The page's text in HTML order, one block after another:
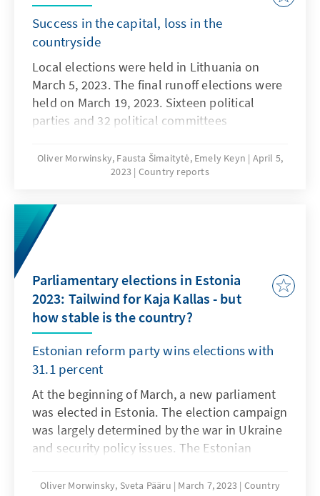
Success in the capital, loss in the
countryside
Local elections were held in Lithuania on
March 5, 2023. The final runoff elections were
held on March 19, 2023. Sixteen political
parties and 32 political committees
representatives competed for the 1,498
municipal council seats and 60 mayoral seats.
increase. The Lithuanian Social Democratic
Party emerged as the winner of the local
elections. The capital Vilnius was won by the
is no longer running for party chairman.
Oliver Morwinsky, Fausta Šimaitytė, Emely Keyn
April 5,
2023
Country reports
Parliamentary elections in Estonia
2023: Tailwind for Kaja Kallas - but
how stable is the country?
Estonian reform party wins elections with
31.1 percent
At the beginning of March, a new parliament
was elected in Estonia. The election campaign
was largely determined by the war in Ukraine
and security policy issues. The Estonian
cent of the vote. Kaja Kallas, the party's leader
Oliver Morwinsky, Sveta Pääru March 7, 2023
Country